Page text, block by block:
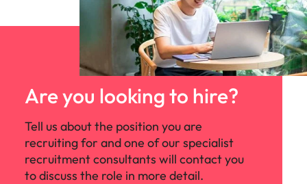
Are you looking to hire?
Tell us about the position you are
recruiting for and one of our specialist
recruitment consultants will contact you
to discuss the role in more detail.